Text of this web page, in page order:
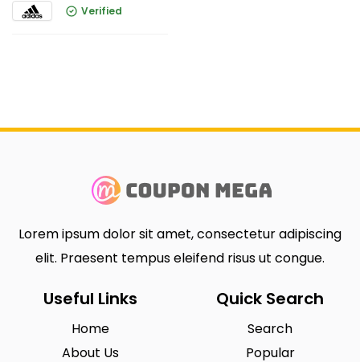
Verified
Lorem ipsum dolor sit amet, consectetur adipiscing
elit. Praesent tempus eleifend risus ut congue.
Useful Links
Home
About Us
Quick Search
Search
Popular